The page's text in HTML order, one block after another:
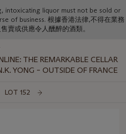
intoxicating liquor must not be sold or
of business. 根據香港法律,不得在業務
賣或供應令人醺醉的酒類。
THE REMARKABLE CELLAR
YONG – OUTSIDE OF FRANCE
LOT 152